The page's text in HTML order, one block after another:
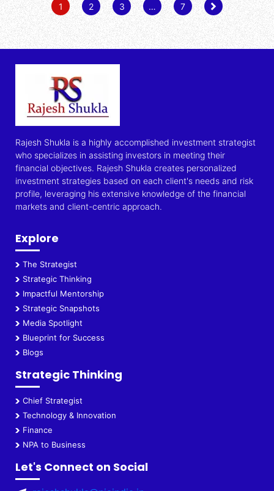
1 2 3 … 7
Rajesh Shukla is a highly accomplished investment strategist
who specializes in assisting investors in meeting their
financial objectives. Rajesh Shukla creates personalized
investment strategies based on each client's needs and risk
profile, leveraging his extensive knowledge of the financial
markets and client-centric approach.
Explore
The Strategist
Strategic Thinking
Impactful Mentorship
Strategic Snapshots
Media Spotlight
Blueprint for Success
Blogs
Strategic Thinking
Chief Strategist
Technology & Innovation
Finance
NPA to Business
Let's Connect on Social